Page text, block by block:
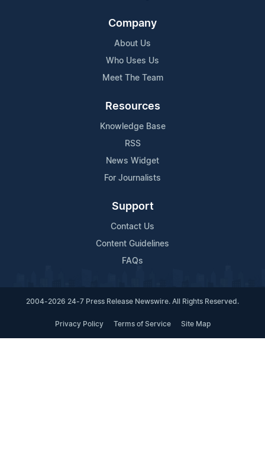
Company
About Us
Who Uses Us
Meet The Team
Resources
Knowledge Base
RSS
News Widget
For Journalists
Support
Contact Us
Content Guidelines
FAQs
2004-2026 24-7 Press Release Newswire. All Rights Reserved.
Privacy Policy Terms of Service Site Map